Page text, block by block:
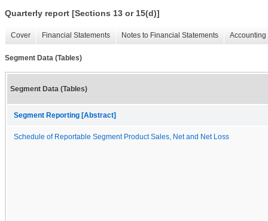
Quarterly report [Sections 13 or 15(d)]
Cover Financial Statements Notes to Financial Statements
Segment Data (Tables)
Segment Data (Tables)
Segment Reporting [Abstract]
Schedule of Reportable Segment Product Sales, Net and Net Loss